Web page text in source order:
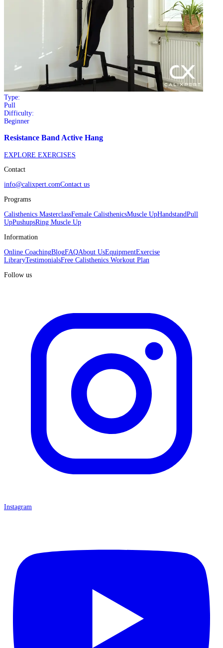
Type:
Pull
Difficulty:
Beginner
Resistance Band Active Hang
EXPLORE EXERCISES
Contact
info@calixpert.comContact us
Programs
Calisthenics MasterclassFemale CalisthenicsMuscle UpHandstandPull
UpPushupsRing Muscle Up
Information
Online CoachingBlogFAQAbout UsEquipmentExercise
LibraryTestimonialsFree Calisthenics Workout Plan
Follow us
Instagram